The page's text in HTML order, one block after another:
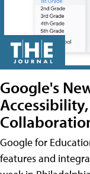
Google's
Google for
features and